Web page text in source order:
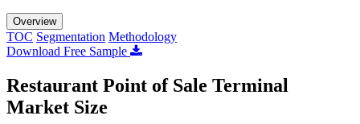
Overview
TOC Segmentation Methodology
Download Free Sample
Restaurant Point of Sale Terminal
Market Size